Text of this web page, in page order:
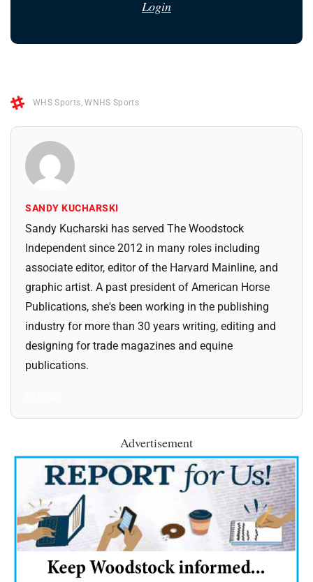
Login
WHS Sports,WNHS Sports
SANDY KUCHARSKI
Sandy Kucharski has served The Woodstock
Independent since 2012 in many roles including
associate editor, editor of the Harvard Mainline, and
graphic artist. A past president of American Horse
Publications, she's been working in the publishing
industry for more than 30 years writing, editing and
designing for trade magazines and equine
publications.
Advertisement